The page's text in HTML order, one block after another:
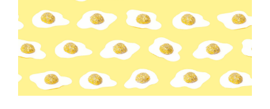
Funny Face Flip Book
Accessories Pranks